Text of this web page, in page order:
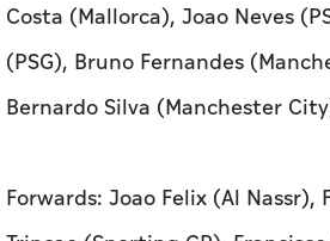
Costa (Mallorca), Joao Neves
(PSG), Bruno Fernandes
Bernardo Silva (Manchester
Forwards: Joao ​Felix (Al Nassr),